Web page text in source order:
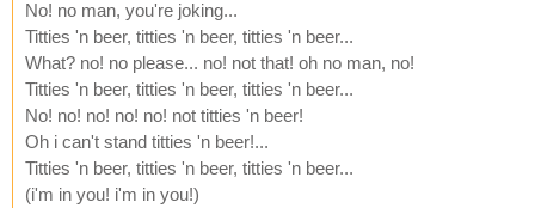
No! no man, you're joking...
Titties 'n beer, titties 'n beer, titties 'n beer...
What? no! no please... no! not that! oh no man, no!
Titties 'n beer, titties 'n beer, titties 'n beer...
No! no! no! no! no! not titties 'n beer!
Oh i can't stand titties 'n beer!...
Titties 'n beer, titties 'n beer, titties 'n beer...
(i'm in you! i'm in you!)